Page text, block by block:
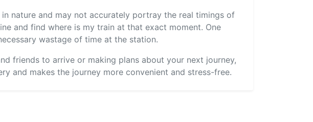
nature and may not accurately portray the real timings of
and find where is my train at that exact moment. One
wastage of time at the station.
friends to arrive or making plans about your next journey,
and makes the journey more convenient and stress-free.